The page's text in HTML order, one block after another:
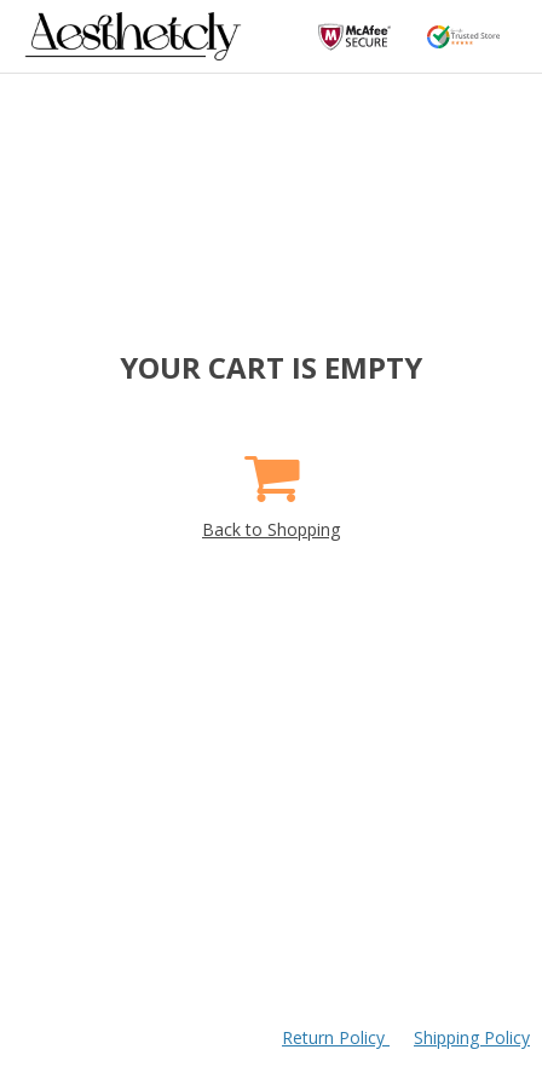
YOUR CART IS EMPTY
Back to Shopping
Return Policy Shipping Policy